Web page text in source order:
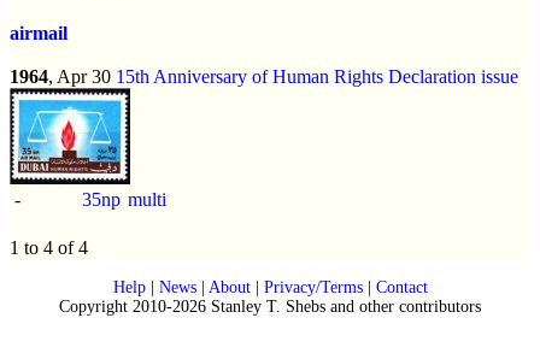
airmail
1964, Apr 30 15th Anniversary of Human Rights Declaration issue
- 35np multi
1 to 4 of 4
Help| News| About| Privacy/Terms| Contact
Copyright 2010-2026 Stanley T. Shebs and other contributors